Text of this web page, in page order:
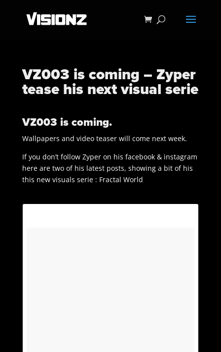
VZ003 is coming – Zyper
tease his next visual serie
VZ003 is coming.
Wallpapers and video teaser will come next week.
If you don’t follow Zyper on his facebook & instagram
here are two of his latest posts, showing a bit of his
this new visuals serie : Fractal World